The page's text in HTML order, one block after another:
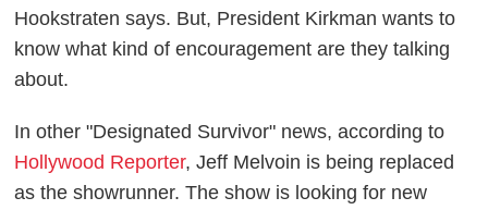
Hookstraten says. But, President Kirkman wants to
know what kind of encouragement are they talking
about.
In other "Designated Survivor" news, according to
Hollywood Reporter, Jeff Melvoin is being replaced
as the showrunner. The show is looking for new